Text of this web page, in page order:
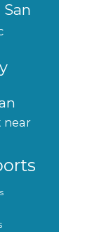
near